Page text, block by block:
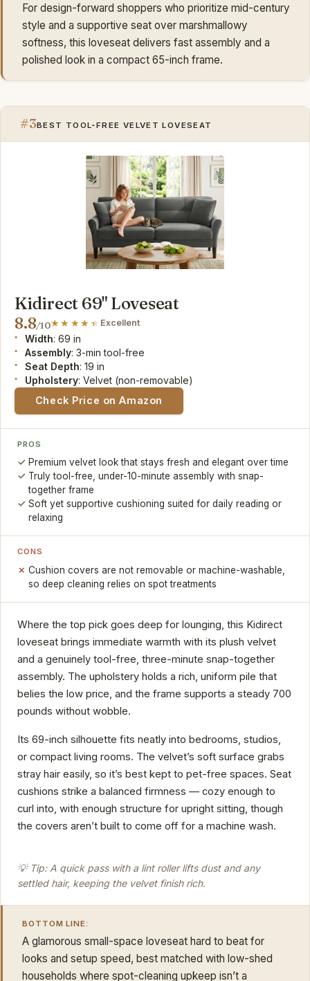
For design-forward shoppers who prioritize mid-century
style and a supportive seat over marshmallowy
softness, this loveseat delivers fast assembly and a
polished look in a compact 65-inch frame.
#3BEST TOOL‑FREE VELVET LOVESEAT
Kidirect 69" Loveseat
8.8/10 Excellent
Width: 69 in
Assembly: 3-min tool-free
Seat Depth: 19 in
Upholstery: Velvet (non-removable)
Check Price on Amazon
PROS
Premium velvet look that stays fresh and elegant over time
Truly tool-free, under-10-minute assembly with snap-
together frame
Soft yet supportive cushioning suited for daily reading or
relaxing
CONS
Cushion covers are not removable or machine-washable,
so deep cleaning relies on spot treatments
Where the top pick goes deep for lounging, this Kidirect
loveseat brings immediate warmth with its plush velvet
and a genuinely tool-free, three-minute snap-together
assembly. The upholstery holds a rich, uniform pile that
belies the low price, and the frame supports a steady 700
pounds without wobble.
Its 69-inch silhouette fits neatly into bedrooms, studios,
or compact living rooms. The velvet’s soft surface grabs
stray hair easily, so it’s best kept to pet-free spaces. Seat
cushions strike a balanced firmness — cozy enough to
curl into, with enough structure for upright sitting, though
the covers aren’t built to come off for a machine wash.
💡 Tip: A quick pass with a lint roller lifts dust and any
settled hair, keeping the velvet finish rich.
BOTTOM LINE:
A glamorous small-space loveseat hard to beat for
looks and setup speed, best matched with low-shed
households where spot-cleaning upkeep isn’t a